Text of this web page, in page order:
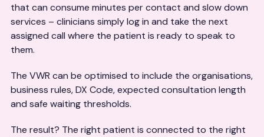
that can consume minutes per contact and slow down
services – clinicians simply log in and take the next
assigned call where the patient is ready to speak to
them.
The VWR can be optimised to include the organisations,
business rules, DX Code, expected consultation length
and safe waiting thresholds.
The result? The right patient is connected to the right